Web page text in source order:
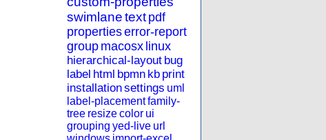
swimlanetext pdf
propertieserror-report
group macosx linux
hierarchical-layout bug
label html bpmn kb print
installationsettings uml
label-placementfamily-
tree resizecolor ui
grouping yed-live url